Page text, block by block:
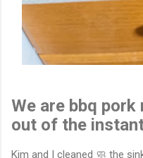
We are bbq
out of the
Kim and I cleaned 🧼 the